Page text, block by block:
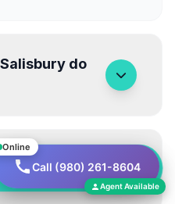
Online
Call (980) 261-8604
Agent Available
261-8604
do